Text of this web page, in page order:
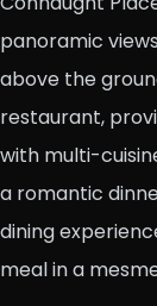
panoramic
above the
restaurant,
with multi-
a romantic
dining
meal in a